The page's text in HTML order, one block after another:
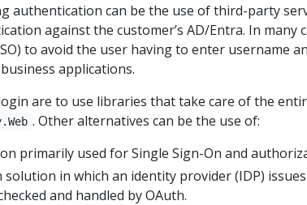
authentication can be the use of third-party
against the customer’s AD/Entra. In many
to avoid the user having to enter username
applications.
are to use libraries that take care of the
. Other alternatives can be the use of:
primarily used for Single Sign-On and
in which an identity provider (IDP) issues
and handled by OAuth.